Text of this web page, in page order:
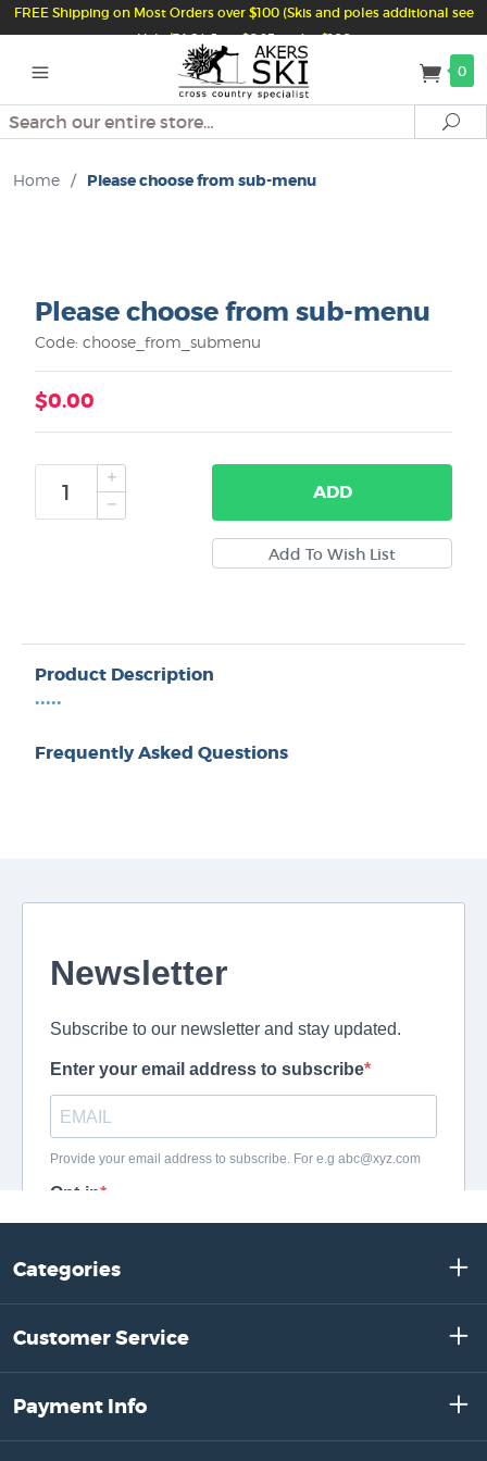
FREE Shipping on Most Orders over $100 (Skis and poles additional see
Help/FAQ) Just $6.95 under $100
0
Search
Home / Please choose from sub-menu
Please choose from sub-menu
Code: choose_from_submenu
$0.00
ADD
Product Description
•••••
Frequently Asked Questions
Categories
Customer Service
Payment Info